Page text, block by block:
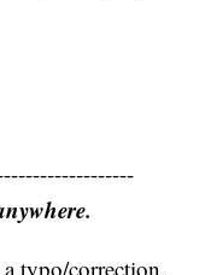
typo/correction,